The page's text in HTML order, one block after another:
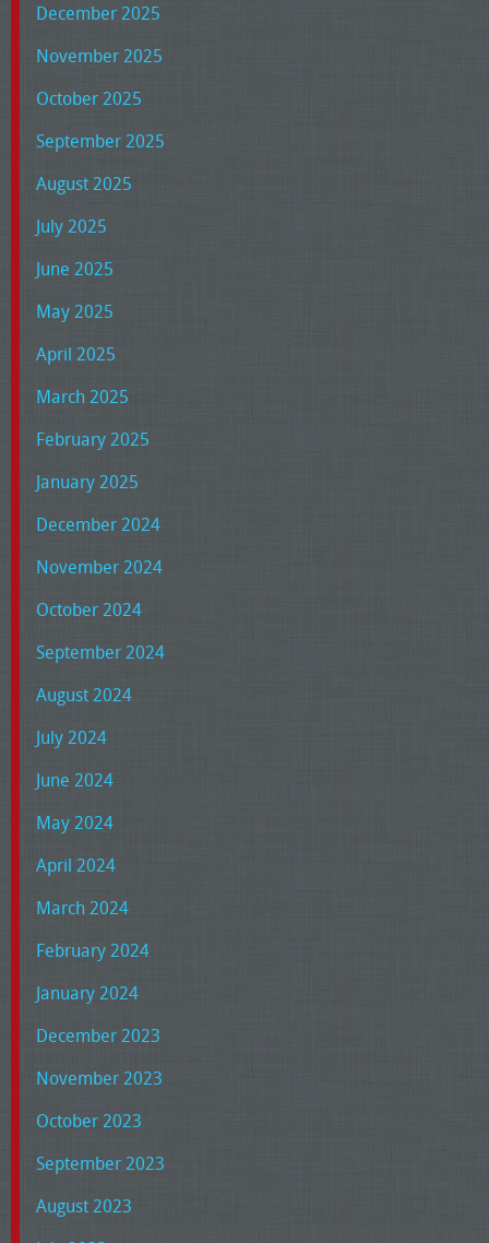
December 2025
November 2025
October 2025
September 2025
August 2025
July 2025
June 2025
May 2025
April 2025
March 2025
February 2025
January 2025
December 2024
November 2024
October 2024
September 2024
August 2024
July 2024
June 2024
May 2024
April 2024
March 2024
February 2024
January 2024
December 2023
November 2023
October 2023
September 2023
August 2023